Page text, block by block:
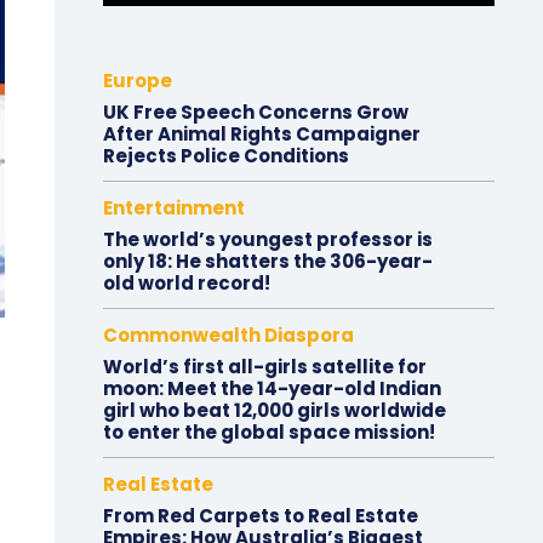
Europe
UK Free Speech Concerns Grow
After Animal Rights Campaigner
Rejects Police Conditions
Entertainment
The world’s youngest professor is
only 18: He shatters the 306-year-
old world record!
Commonwealth Diaspora
World’s first all-girls satellite for
moon: Meet the 14-year-old Indian
girl who beat 12,000 girls worldwide
to enter the global space mission!
Real Estate
From Red Carpets to Real Estate
Empires: How Australia’s Biggest